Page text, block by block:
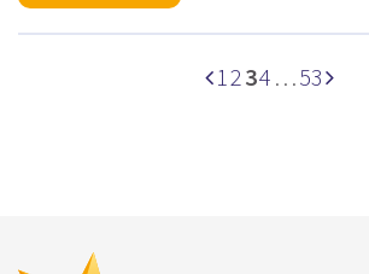
1 2 34 …53